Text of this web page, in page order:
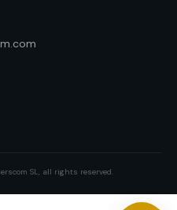
SL, all rights reserved.